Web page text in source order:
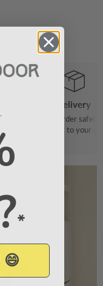
Delivery
We pack your order safely
straight to your
*